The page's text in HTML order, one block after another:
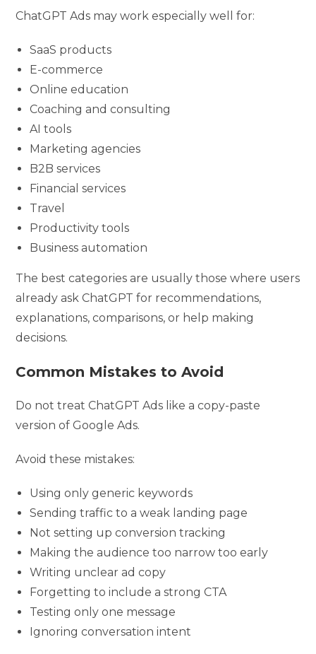
ChatGPT Ads may work especially well for:
SaaS products
E-commerce
Online education
Coaching and consulting
AI tools
Marketing agencies
B2B services
Financial services
Travel
Productivity tools
Business automation
The best categories are usually those where users
already ask ChatGPT for recommendations,
explanations, comparisons, or help making
decisions.
Common Mistakes to Avoid
Do not treat ChatGPT Ads like a copy-paste
version of Google Ads.
Avoid these mistakes:
Using only generic keywords
Sending traffic to a weak landing page
Not setting up conversion tracking
Making the audience too narrow too early
Writing unclear ad copy
Forgetting to include a strong CTA
Testing only one message
Ignoring conversation intent